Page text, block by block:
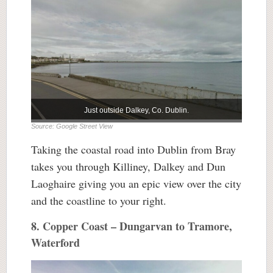
Just outside Dalkey, Co. Dublin.
Source: Google Street View
Taking the coastal road into Dublin from Bray
takes you through Killiney, Dalkey and Dun
Laoghaire giving you an epic view over the city
and the coastline to your right.
8. Copper Coast – Dungarvan to Tramore,
Waterford